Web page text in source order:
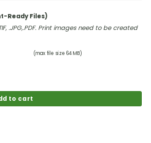
Ready Files)
.JPG,.PDF. Print images need to be created
(max file size 64 MB)
to cart